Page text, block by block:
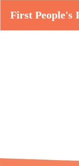
First People's